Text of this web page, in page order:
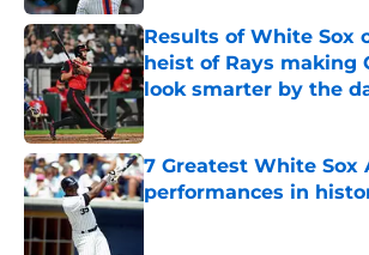
Results of White Sox
heist of Rays making
look smarter by the
Published by on Invalid Date
7 Greatest White Sox
performances in
Published by on Invalid Date